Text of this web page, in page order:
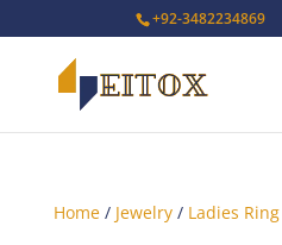
+92-3482234869
Home/ Jewelry/ Ladies Ring